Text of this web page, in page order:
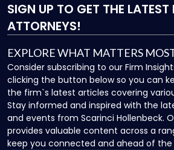
SIGN UP TO GET THE LATEST
ATTORNEYS!
EXPLORE WHAT MATTERS
Consider subscribing to our Firm
clicking the button below so you can
the firm`s latest articles covering
Stay informed and inspired with the
and events from Scarinci Hollenbeck.
provides valuable content across a
keep you connected and ahead of the